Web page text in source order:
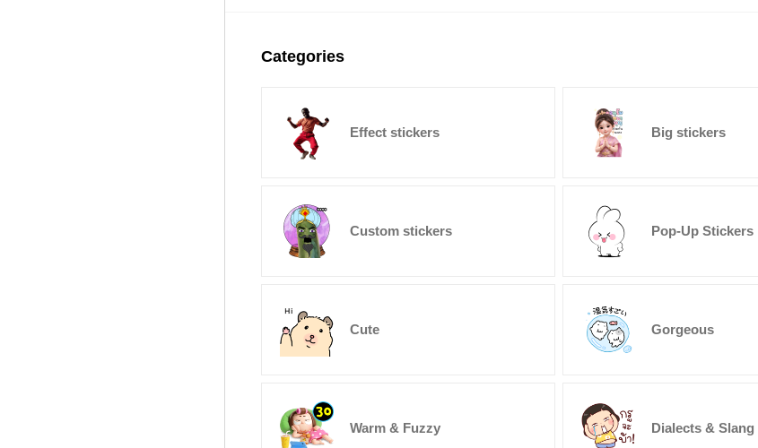
Categories
Effect stickers Big stickers
Custom stickers Pop-Up Stickers
Cute Gorgeous
Warm & Fuzzy Dialects & Slang